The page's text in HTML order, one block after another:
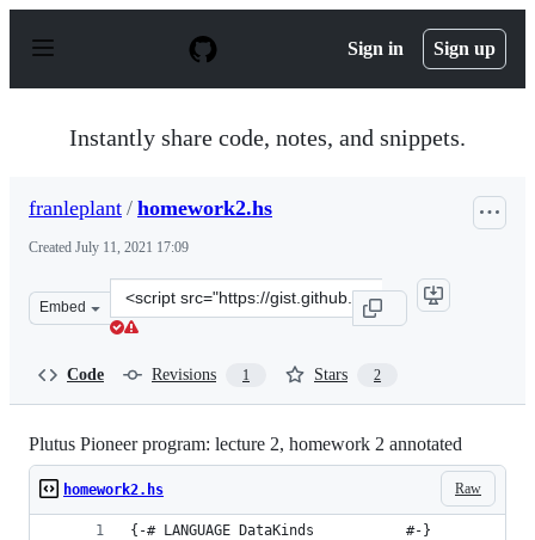
p
Sign in Sign up
Instantly share code, notes, and snippets.
franleplant / homework2.hs
Created July 11, 2021 17:09
Embed
Clone
this
Code Revisions 1 Stars 2
Plutus Pioneer program: lecture 2, homework 2 annotated
Raw
homework2.hs
{-# LANGUAGE DataKinds           #-}